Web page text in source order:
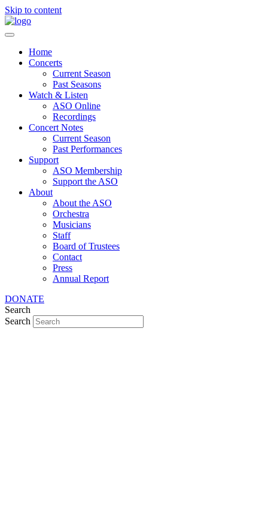
Skip to content
Home
Concerts
Current Season
Past Seasons
Watch & Listen
ASO Online
Recordings
Concert Notes
Current Season
Past Performances
Support
ASO Membership
Support the ASO
About
About the ASO
Orchestra
Musicians
Staff
Board of Trustees
Contact
Press
Annual Report
DONATE
Search
Search